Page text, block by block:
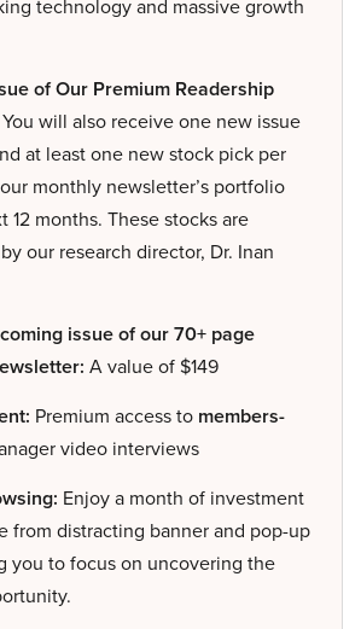
technology and massive growth
of Our Premium Readership
You will also receive one new issue
at least one new stock pick per
monthly newsletter’s portfolio
12 months. These stocks are
our research director, Dr. Inan
issue of our 70+ page
A value of $149
Premium access to members-
video interviews
Enjoy a month of investment
from distracting banner and pop-up
you to focus on uncovering the